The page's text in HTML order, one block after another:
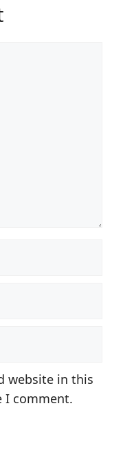
website in this
I comment.